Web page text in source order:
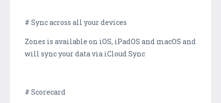
# Sync across all your devices
Zones is available on iOS, iPadOS and macOS and
will sync your data via iCloud Sync
# Scorecard